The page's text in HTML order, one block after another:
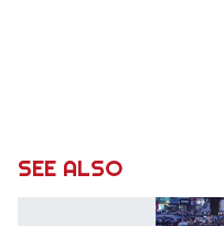
SEE ALSO